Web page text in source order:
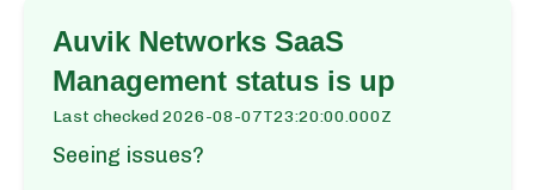
Auvik Networks SaaS
Management status is up
Last checked2026-08-07T23:20:00.000Z
Seeing issues?